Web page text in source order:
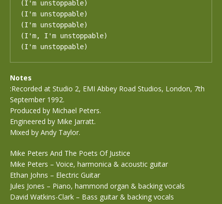
(I'm unstoppable)
(I'm unstoppable)
(I'm unstoppable)
(I'm, I'm unstoppable)
(I'm unstoppable)
Notes
:Recorded at Studio 2, EMI Abbey Road Studios, London, 7th
September 1992.
Produced by Michael Peters.
Engineered by Mike Jarratt.
Mixed by Andy Taylor.
Mike Peters And The Poets Of Justice
Mike Peters – Voice, harmonica & acoustic guitar
Ethan Johns – Electric Guitar
Jules Jones – Piano, hammond organ & backing vocals
David Watkins-Clark – Bass guitar & backing vocals